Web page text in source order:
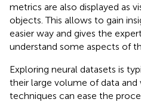
metrics are also displayed as
objects. This allows to gain
easier way and gives the
understand some aspects of
Exploring neural datasets is
their large volume of data and
techniques can ease the